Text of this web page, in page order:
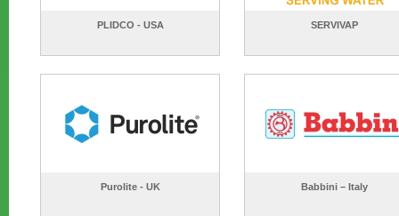
PLIDCO - USA SERVIVAP
Purolite - UK Babbini – Italy